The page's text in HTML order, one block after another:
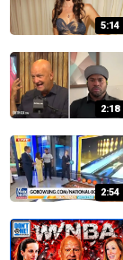
5:14
2:18
2:54